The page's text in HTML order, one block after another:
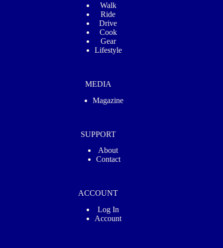
Walk
Ride
Drive
Cook
Gear
Lifestyle
MEDIA
Magazine
SUPPORT
About
Contact
ACCOUNT
Log In
Account